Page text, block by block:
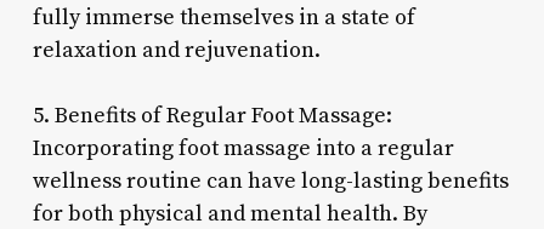
fully immerse themselves in a state of
relaxation and rejuvenation.
5. Benefits of Regular Foot Massage:
Incorporating foot massage into a regular
wellness routine can have long-lasting benefits
for both physical and mental health. By